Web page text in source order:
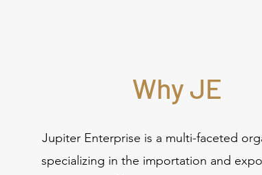
Why JE
Jupiter Enterprise is a multi-faceted
specializing in the importation and